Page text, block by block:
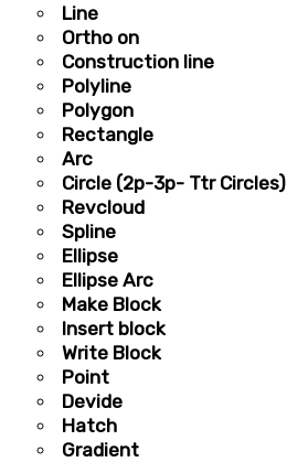
Line
Ortho on
Construction line
Polyline
Polygon
Rectangle
Arc
Circle (2p-3p- Ttr Circles)
Revcloud
Spline
Ellipse
Ellipse Arc
Make Block
Insert block
Write Block
Point
Devide
Hatch
Gradient